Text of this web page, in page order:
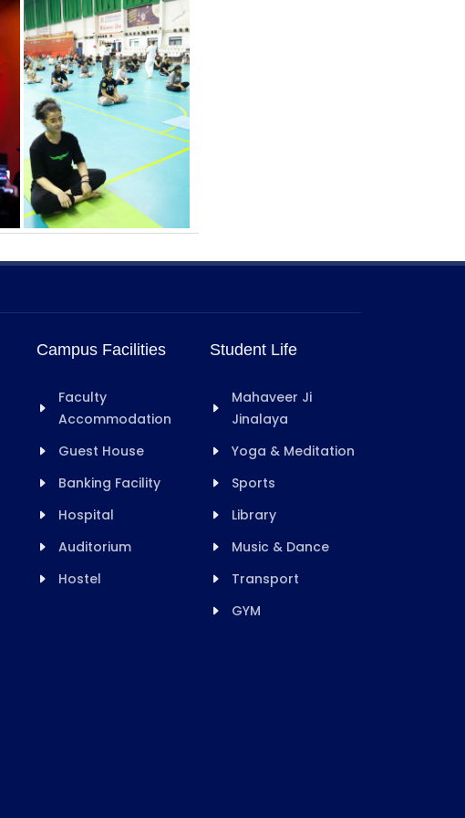
Campus Facilities
Faculty
Accommodation
Guest House
Banking Facility
Hospital
Auditorium
Hostel
Student Life
Mahaveer Ji
Jinalaya
Yoga & Meditation
Sports
Library
Music & Dance
Transport
GYM